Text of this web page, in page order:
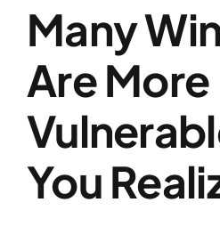
Many
Are More
You